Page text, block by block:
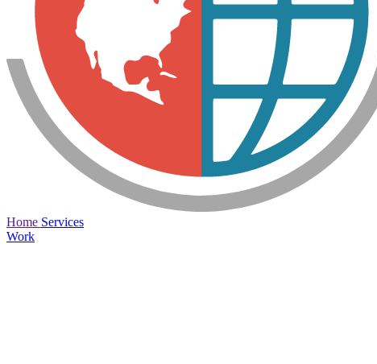
Home Services
Work